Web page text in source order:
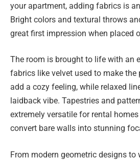
your apartment, adding fabrics is
Bright colors and textural throws
great first impression when placed
The room is brought to life with an
fabrics like velvet used to make
add a cozy feeling, while relaxed
laidback vibe. Tapestries and
extremely versatile for rental
convert bare walls into stunning
From modern geometric designs